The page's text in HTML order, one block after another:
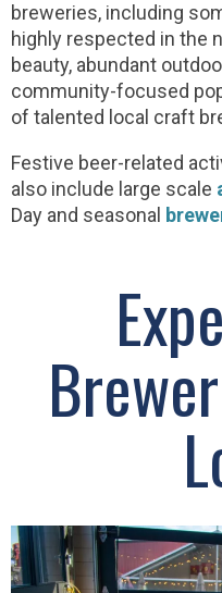
breweries, including
highly respected in the
beauty, abundant
community-focused
of talented local craft
Festive beer-related
also include large scale
Day and seasonal